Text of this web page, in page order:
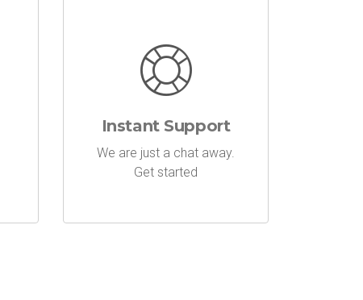
Instant Support
We are just a chat away.
Get started